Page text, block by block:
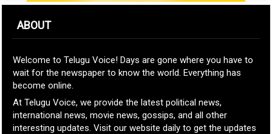
ABOUT
Welcome to Telugu Voice! Days are gone where you have to
wait for the newspaper to know the world. Everything has
become online.
At Telugu Voice, we provide the latest political news,
international news, movie news, gossips, and all other
interesting updates. Visit our website daily to get the updates